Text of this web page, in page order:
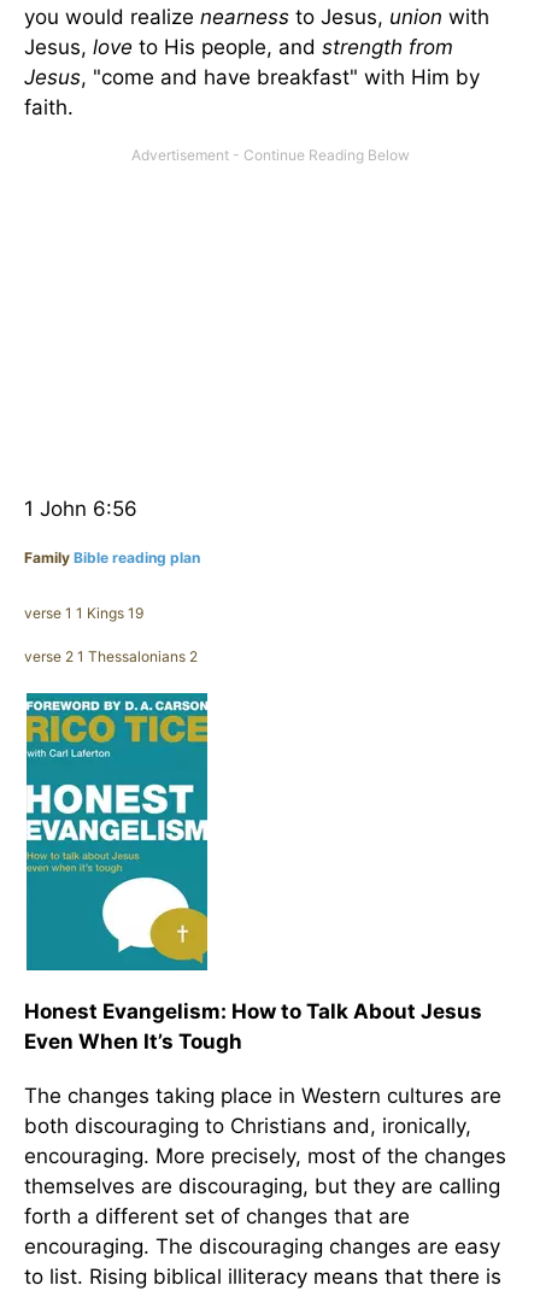
you would realize nearness to Jesus, union with
Jesus, love to His people, and strength from
Jesus, "come and have breakfast" with Him by
faith.
1 John 6:56
Family Bible reading plan
verse 1 1 Kings 19
verse 2 1 Thessalonians 2
Honest Evangelism: How to Talk About Jesus
Even When It’s Tough
The changes taking place in Western cultures are
both discouraging to Christians and, ironically,
encouraging. More precisely, most of the changes
themselves are discouraging, but they are calling
forth a different set of changes that are
encouraging. The discouraging changes are easy
to list. Rising biblical illiteracy means that there is